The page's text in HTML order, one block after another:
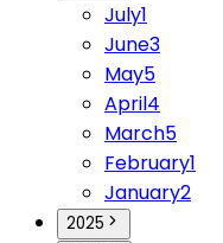
July1
June3
May5
April4
March5
February1
January2
2025